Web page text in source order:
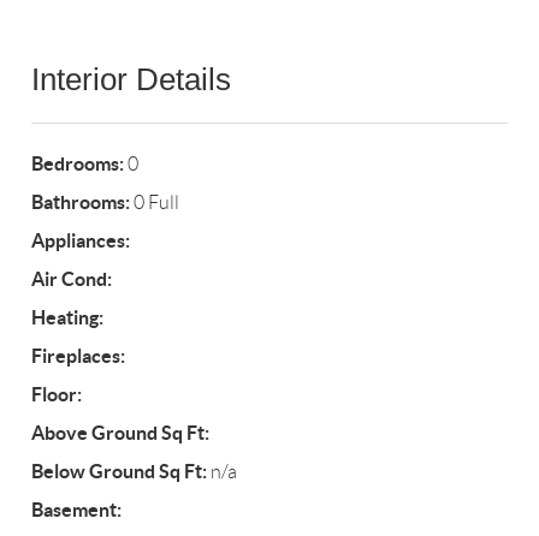
Interior Details
Bedrooms:0
Bathrooms:0 Full
Appliances:
Air Cond:
Heating:
Fireplaces:
Floor:
Above Ground Sq Ft:
Below Ground Sq Ft: n/a
Basement: